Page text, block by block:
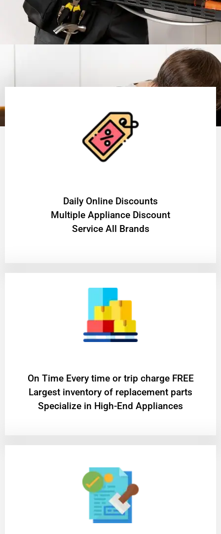
​Daily Online Discounts
Multiple Appliance Discount
Service All Brands
On Time Every time or trip charge FREE
Largest inventory of replacement parts
Specialize in High-End Appliances